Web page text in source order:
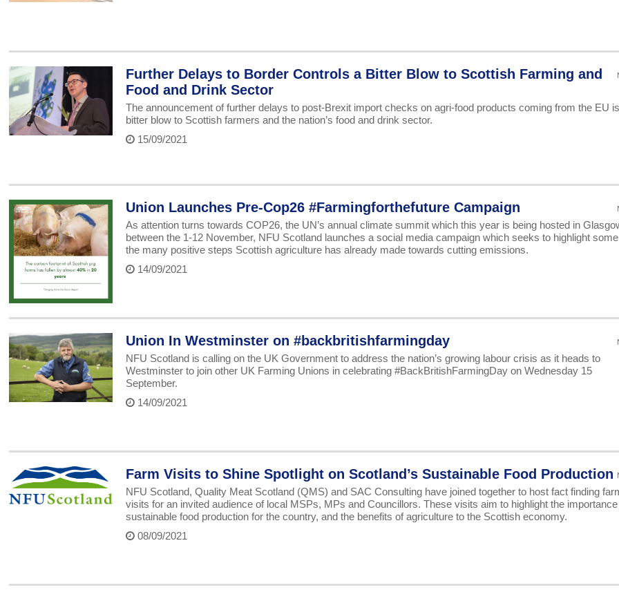
Further Delays to Border Controls a Bitter Blow to Scottish Farming and
Food and Drink Sector
The announcement of further delays to post-Brexit import checks on agri-food products coming from the EU
bitter blow to Scottish farmers and the nation’s food and drink sector.
15/09/2021
Union Launches Pre-Cop26 #Farmingforthefuture Campaign
As attention turns towards COP26, the UN’s annual climate summit which this year is being hosted in
between the 1-12 November, NFU Scotland launches a social media campaign which seeks to highlight
the many positive steps Scottish agriculture has already made towards cutting emissions.
14/09/2021
Union In Westminster on #backbritishfarmingday
NFU Scotland is calling on the UK Government to address the nation’s growing labour crisis as it heads to
Westminster to join other UK Farming Unions in celebrating #BackBritishFarmingDay on Wednesday 15
September.
14/09/2021
Farm Visits to Shine Spotlight on Scotland’s Sustainable Food Production
NFU Scotland, Quality Meat Scotland (QMS) and SAC Consulting have joined together to host fact finding
visits for an invited audience of local MSPs, MPs and Councillors. These visits aim to highlight the
sustainable food production for the country, and the benefits of agriculture to the Scottish economy.
08/09/2021